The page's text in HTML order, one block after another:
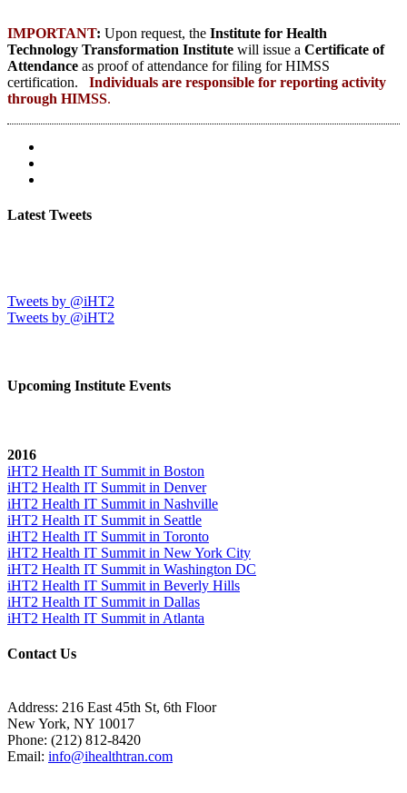
IMPORTANT: Upon request, the Institute for Health
Technology Transformation Institute will issue a Certificate of
Attendance as proof of attendance for filing for HIMSS
certification.
Individuals are responsible for reporting activity
through HIMSS.
Latest Tweets
Tweets by @iHT2
Tweets by @iHT2
Upcoming Institute Events
2016
iHT2 Health IT Summit in Boston
iHT2 Health IT Summit in Denver
iHT2 Health IT Summit in Nashville
iHT2 Health IT Summit in Seattle
iHT2 Health IT Summit in Toronto
iHT2 Health IT Summit in New York City
iHT2 Health IT Summit in Washington DC
iHT2 Health IT Summit in Beverly Hills
iHT2 Health IT Summit in Dallas
iHT2 Health IT Summit in Atlanta
Contact Us
Address: 216 East 45th St, 6th Floor
New York, NY 10017
Phone: (212) 812-8420
Email: info@ihealthtran.com